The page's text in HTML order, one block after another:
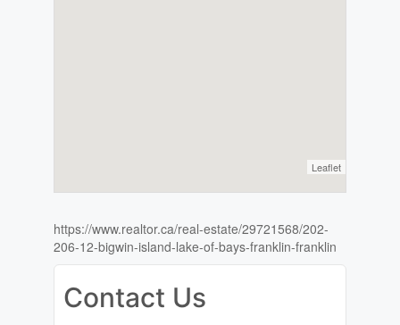
Leaflet
https://www.realtor.ca/real-estate/29721568/202-
206-12-bigwin-island-lake-of-bays-franklin-franklin
Contact Us